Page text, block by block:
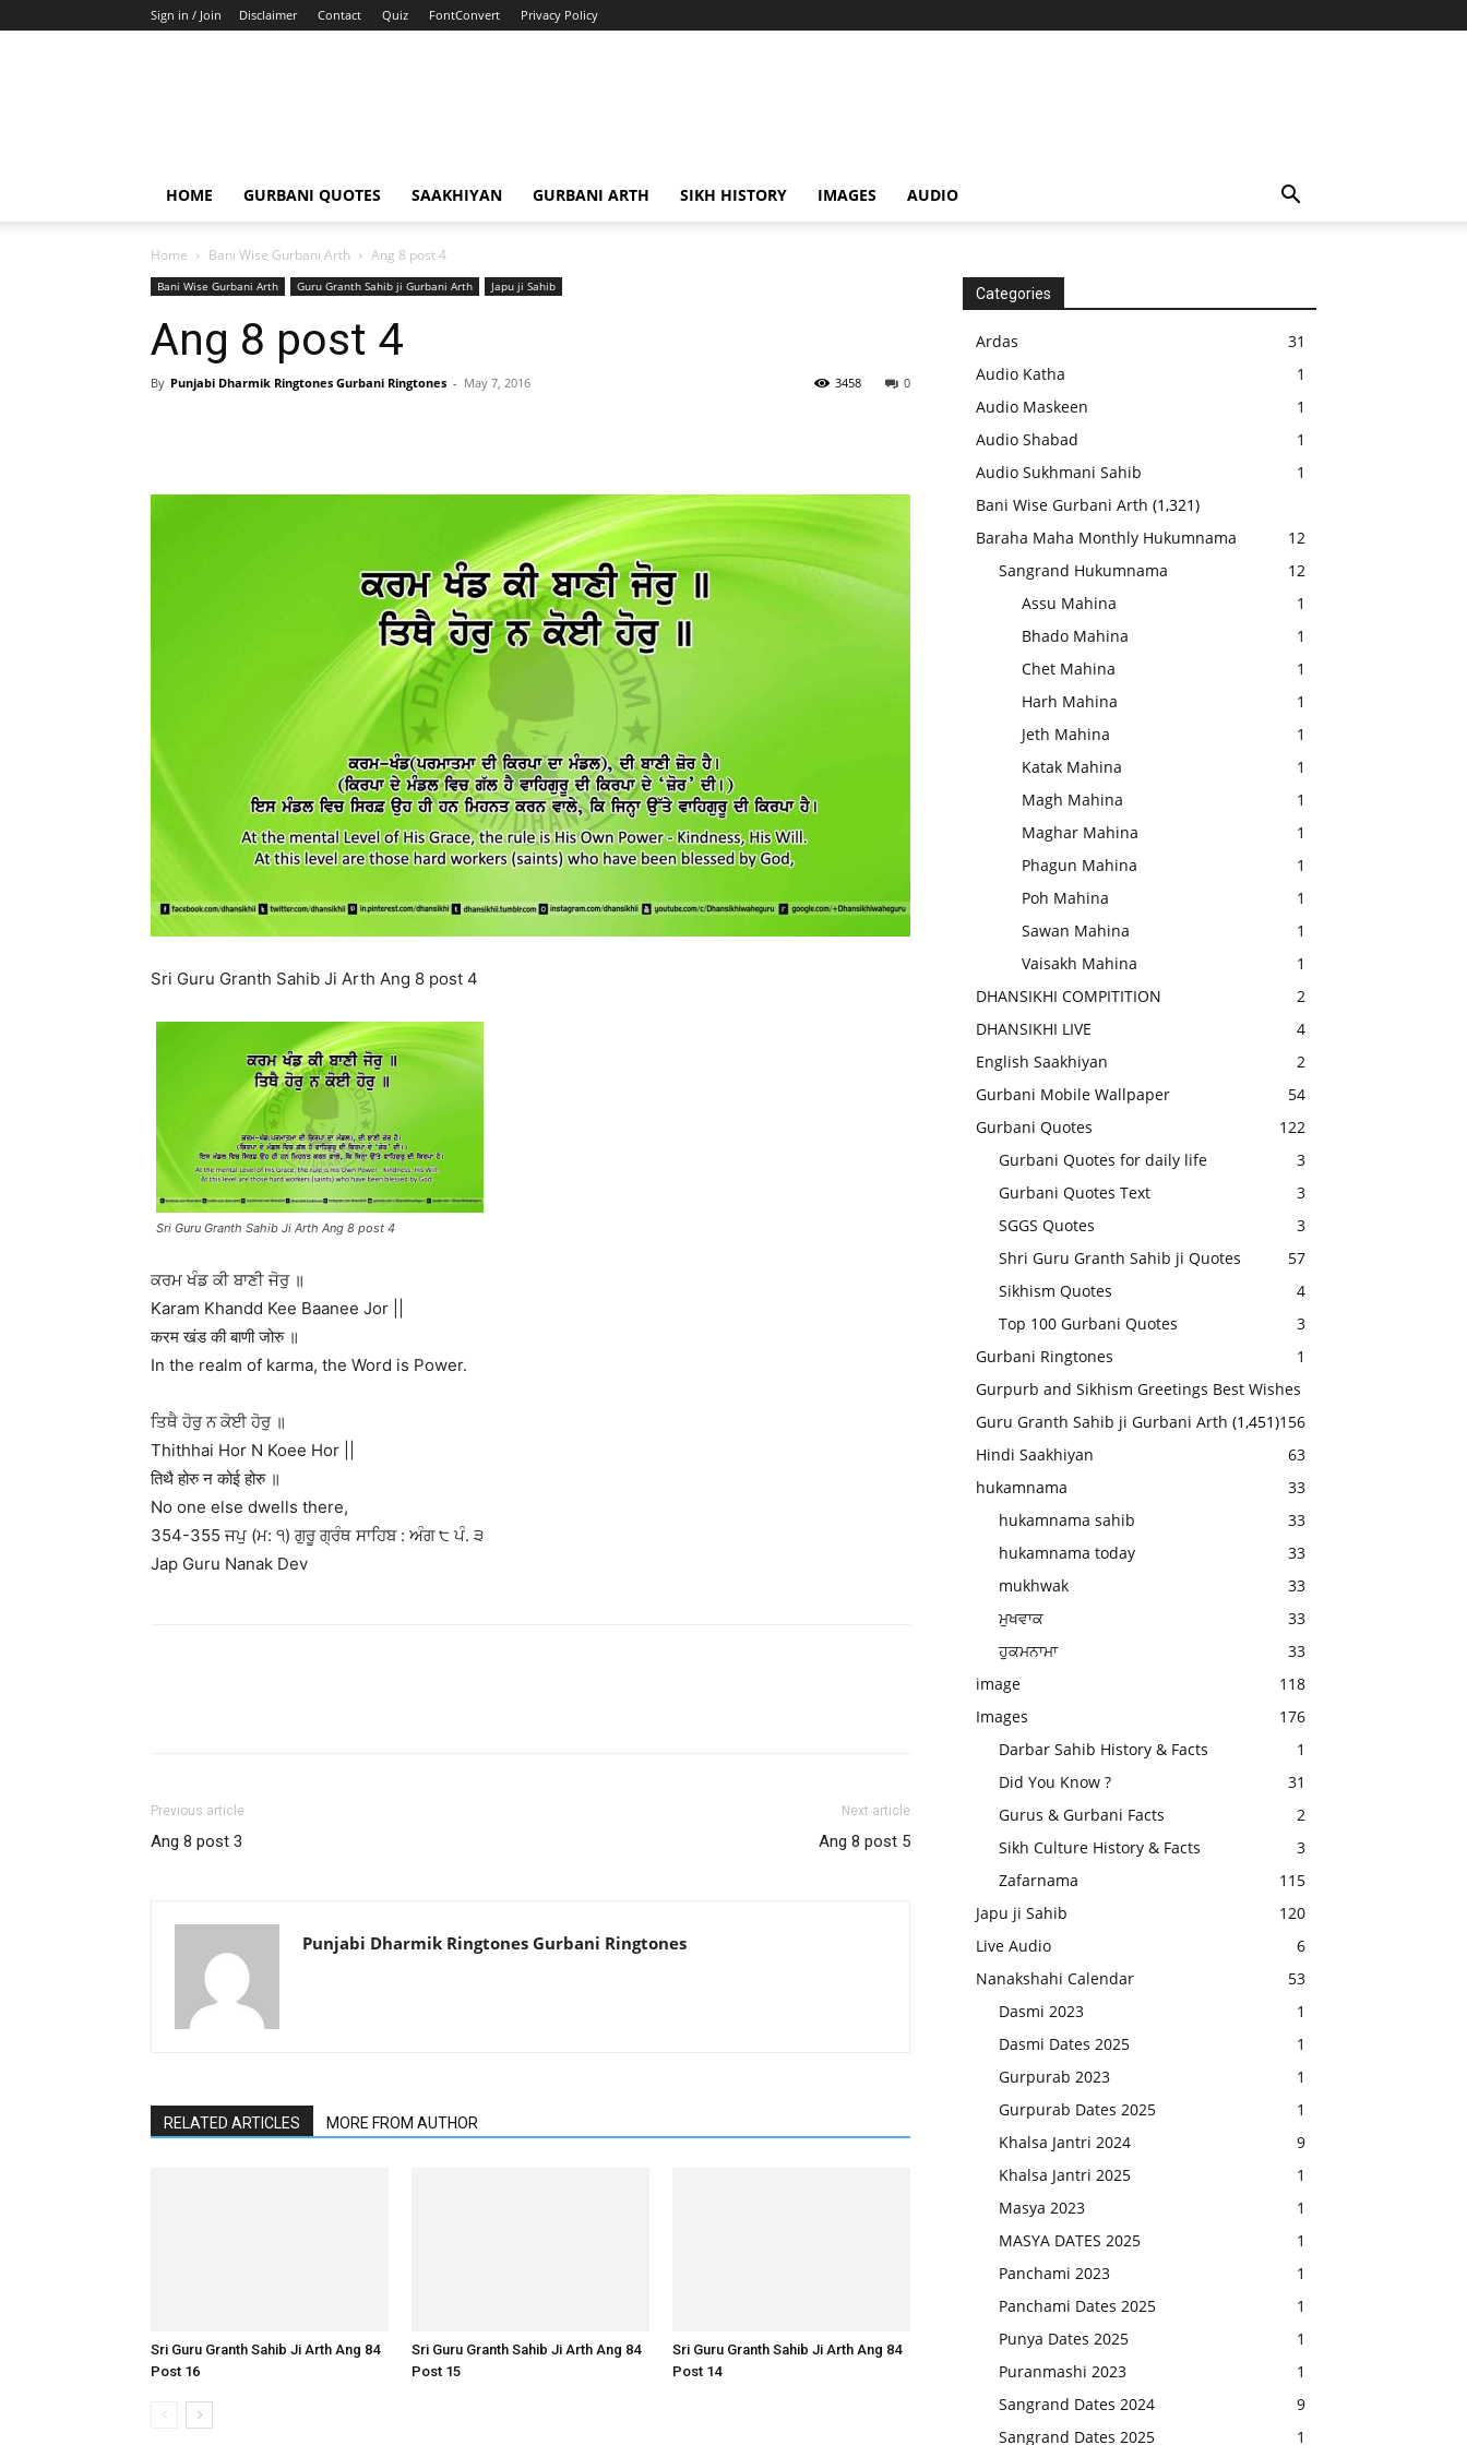
Sign in / Join Disclaimer Contact Quiz FontConvert Privacy Policy
HOME GURBANI QUOTES SAAKHIYAN GURBANI ARTH SIKH HISTORY IMAGES AUDIO
Home Bani Wise Gurbani Arth Ang 8 post 4
Bani Wise Gurbani Arth Guru Granth Sahib ji Gurbani Arth Japu ji Sahib
Ang 8 post 4
By Punjabi Dharmik Ringtones Gurbani Ringtones - May 7, 2016 0
3458
Sri Guru Granth Sahib Ji Arth Ang 8 post 4
Sri Guru Granth Sahib Ji Arth Ang 8 post 4
ਕਰਮ ਖੰਡ ਕੀ ਬਾਣੀ ਜੋਰੁ ॥
Karam Khandd Kee Baanee Jor ||
करम खंड की बाणी जोरु ॥
In the realm of karma, the Word is Power.
ਤਿਥੈ ਹੋਰੁ ਨ ਕੋਈ ਹੋਰੁ ॥
Thithhai Hor N Koee Hor ||
तिथै होरु न कोई होरु ॥
No one else dwells there,
354-355 ਜਪੁ (ਮ: ੧) ਗੁਰੂ ਗ੍ਰੰਥ ਸਾਹਿਬ : ਅੰਗ ੮ ਪੰ. ੩
Jap Guru Nanak Dev
Previous article
Ang 8 post 3
Next article
Ang 8 post 5
Punjabi Dharmik Ringtones Gurbani Ringtones
RELATED ARTICLES MORE FROM AUTHOR
Sri Guru Granth Sahib Ji Arth Ang 84
Post 16
Sri Guru Granth Sahib Ji Arth Ang 84
Post 15
Sri Guru Granth Sahib Ji Arth Ang 84
Post 14
Categories
Ardas
31
Audio Katha
1
Audio Maskeen
1
Audio Shabad
1
Audio Sukhmani Sahib
1
Bani Wise Gurbani Arth (1,321)
Baraha Maha Monthly Hukumnama
12
Sangrand Hukumnama
12
Assu Mahina
1
Bhado Mahina
1
Chet Mahina
1
Harh Mahina
1
Jeth Mahina
1
Katak Mahina
1
Magh Mahina
1
Maghar Mahina
1
Phagun Mahina
1
Poh Mahina
1
Sawan Mahina
1
Vaisakh Mahina
1
DHANSIKHI COMPITITION
2
DHANSIKHI LIVE
4
English Saakhiyan
2
Gurbani Mobile Wallpaper
54
Gurbani Quotes
122
Gurbani Quotes for daily life
3
Gurbani Quotes Text
3
SGGS Quotes
3
Shri Guru Granth Sahib ji Quotes
57
Sikhism Quotes
4
Top 100 Gurbani Quotes
3
Gurbani Ringtones
1
Gurpurb and Sikhism Greetings Best Wishes
156
Guru Granth Sahib ji Gurbani Arth (1,451)
Hindi Saakhiyan
63
hukamnama
33
hukamnama sahib
33
hukamnama today
33
mukhwak
33
ਮੁਖਵਾਕ
33
ਹੁਕਮਨਾਮਾ
33
image
118
Images
176
Darbar Sahib History & Facts
1
Did You Know ?
31
Gurus & Gurbani Facts
2
Sikh Culture History & Facts
3
Zafarnama
115
Japu ji Sahib
120
Live Audio
6
Nanakshahi Calendar
53
Dasmi 2023
1
Dasmi Dates 2025
1
Gurpurab 2023
1
Gurpurab Dates 2025
1
Khalsa Jantri 2024
9
Khalsa Jantri 2025
1
Masya 2023
1
MASYA DATES 2025
1
Panchami 2023
1
Panchami Dates 2025
1
Punya Dates 2025
1
Puranmashi 2023
1
Sangrand Dates 2024
9
Sangrand Dates 2025
1